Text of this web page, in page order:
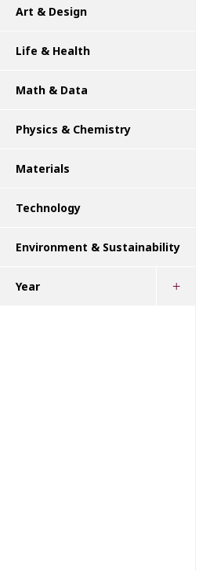
Art & Design
Life & Health
Math & Data
Physics & Chemistry
Materials
Technology
Environment & Sustainability
Year